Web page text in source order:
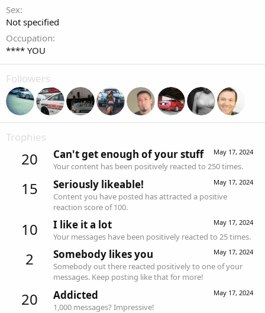
Sex
Not specified
Occupation
**** YOU
Followers
Trophies
20 May 17, 2024
Can't get enough of your stuff
Your content has been positively reacted to 250 times.
15 May 17, 2024
Seriously likeable!
Content you have posted has attracted a positive
reaction score of 100.
10 May 17, 2024
I like it a lot
Your messages have been positively reacted to 25 times.
2 May 17, 2024
Somebody likes you
Somebody out there reacted positively to one of your
messages. Keep posting like that for more!
20 May 17, 2024
Addicted
1,000 messages? Impressive!